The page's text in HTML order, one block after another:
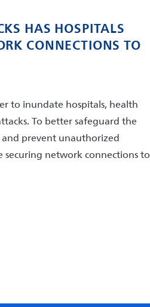
HAS HOSPITALS
CONNECTIONS TO
to inundate hospitals, health
To better safeguard the
prevent unauthorized
securing network connections to